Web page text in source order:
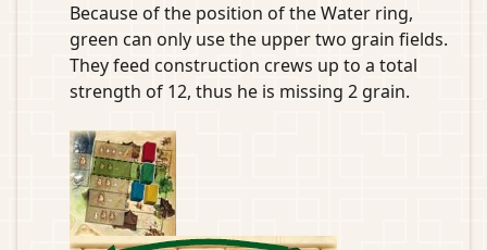
Because of the position of the Water ring,
green can only use the upper two grain fields.
They feed construction crews up to a total
strength of 12, thus he is missing 2 grain.